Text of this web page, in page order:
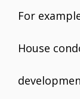
For
House